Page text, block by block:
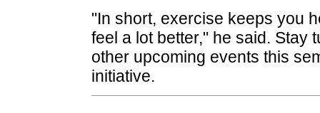
"In short, exercise keeps you
feel a lot better," he said. Stay
other upcoming events this
initiative.